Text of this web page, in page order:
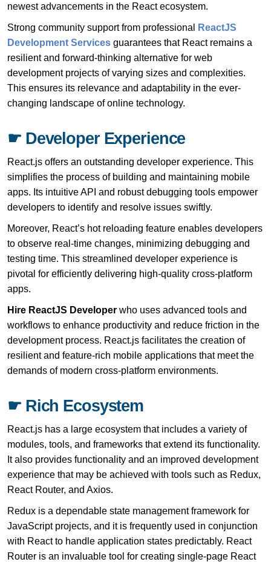
newest advancements in the React ecosystem.
Strong community support from professional
ReactJS
Development Services guarantees that React remains a
resilient and forward-thinking alternative for web
development projects of varying sizes and complexities.
This ensures its relevance and adaptability in the ever-
changing landscape of online technology.
☛ Developer Experience
React.js offers an outstanding developer experience. This
simplifies the process of building and maintaining mobile
apps. Its intuitive API and robust debugging tools empower
developers to identify and resolve issues swiftly.
Moreover, React’s hot reloading feature enables developers
to observe real-time changes, minimizing debugging and
testing time. This streamlined developer experience is
pivotal for efficiently delivering high-quality cross-platform
apps.
Hire ReactJS Developer who uses advanced tools and
workflows to enhance productivity and reduce friction in the
development process. React.js facilitates the creation of
resilient and feature-rich mobile applications that meet the
demands of modern cross-platform environments.
☛ Rich Ecosystem
React.js has a large ecosystem that includes a variety of
modules, tools, and frameworks that extend its functionality.
It also provides functionality and an improved development
experience that may be achieved with tools such as Redux,
React Router, and Axios.
Redux is a dependable state management framework for
JavaScript projects, and it is frequently used in conjunction
with React to handle application states predictably. React
Router is an invaluable tool for creating single-page React